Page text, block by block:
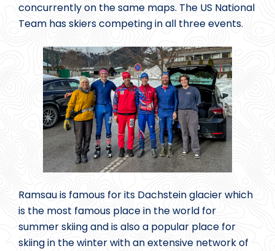
concurrently on the same maps. The US National
Team has skiers competing in all three events.
Ramsau is famous for its Dachstein glacier which
is the most famous place in the world for
summer skiing and is also a popular place for
skiing in the winter with an extensive network of